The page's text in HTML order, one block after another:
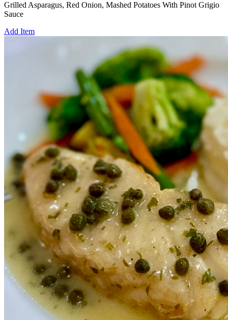
Grilled Asparagus, Red Onion, Mashed Potatoes With Pinot Grigio
Sauce
Add Item